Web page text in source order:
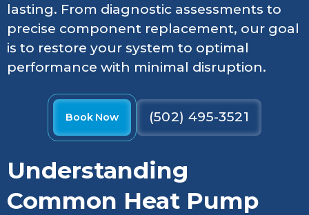
lasting. From diagnostic assessments to
precise component replacement, our goal
is to restore your system to optimal
performance with minimal disruption.
Book Now (502) 495-3521
Understanding
Common Heat Pump